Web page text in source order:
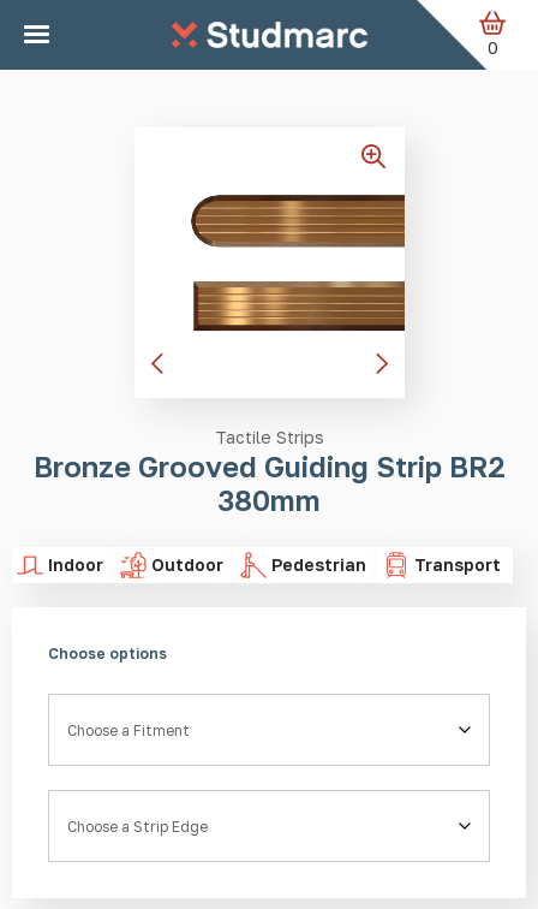
Skip to main content
0
Home Tactile Strips
Bronze Grooved Guiding Strip BR2
380mm
Tactile Strips
Bronze Grooved Guiding Strip BR2
380mm
Indoor Outdoor Pedestrian Transport
Choose options